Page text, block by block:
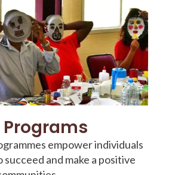
empower individuals